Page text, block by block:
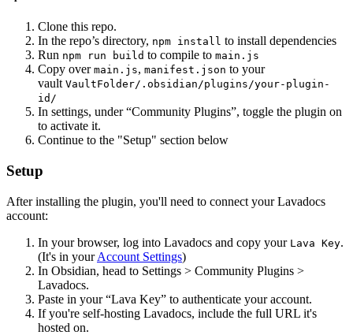
Clone this repo.
In the repo’s directory, npm install to install dependencies
Run npm run build to compile to main.js
Copy over main.js, manifest.json to your
vault VaultFolder/.obsidian/plugins/your-plugin-
id/
In settings, under “Community Plugins”, toggle the plugin on
to activate it.
Continue to the "Setup" section below
Setup
After installing the plugin, you'll need to connect your Lavadocs
account:
In your browser, log into Lavadocs and copy your Lava Key.
(It's in yourAccount Settings)
In Obsidian, head to Settings > Community Plugins >
Lavadocs.
Paste in your “Lava Key” to authenticate your account.
If you're self-hosting Lavadocs, include the full URL it's
hosted on.